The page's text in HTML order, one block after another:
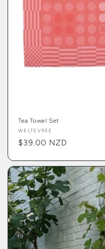
Tea Towel Set
Vendor:
WELTEVREE
Regular
$39.00 NZD